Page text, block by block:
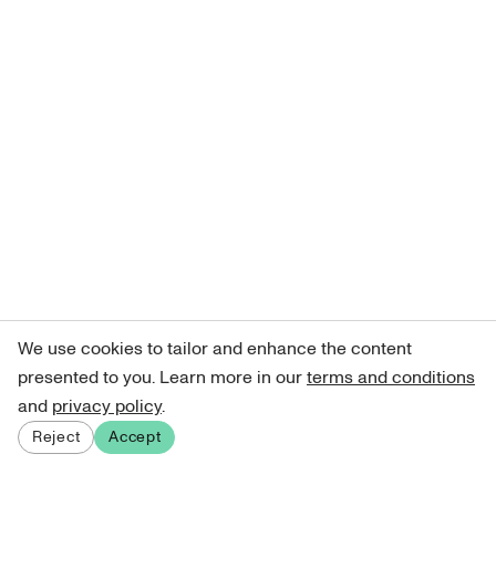
We use cookies to tailor and enhance the content
presented to you. Learn more in ourterms and conditions
and privacy policy.
Reject Accept